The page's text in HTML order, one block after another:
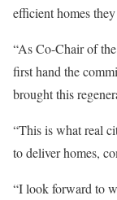
efficient homes
“As Co-Chair of
first hand the
brought this
“This is what real
to deliver homes,
“I look forward to